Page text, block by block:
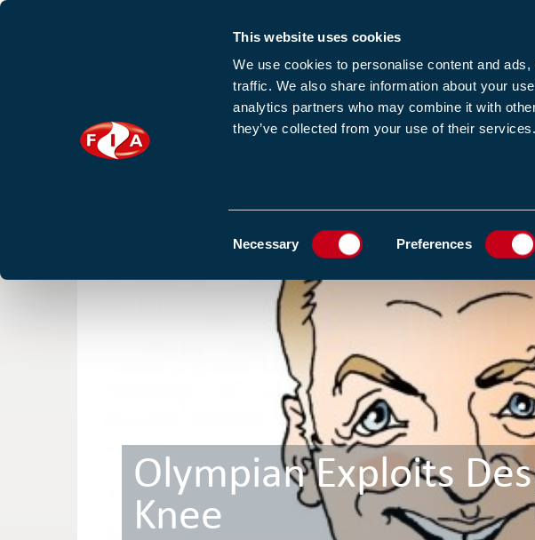
This website uses cookies
We use cookies to personalise content and
traffic. We also share information about your
analytics partners who may combine it with
they’ve collected from your use of their services.
Necessary Preferences
JOIN US
HOME
Olympian Exploits
Knee